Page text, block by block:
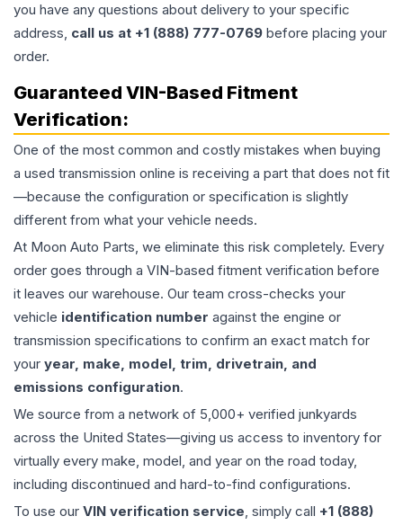
you have any questions about delivery to your specific
address, call us at +1 (888) 777-0769 before placing your
order.
Guaranteed VIN-Based Fitment
Verification:
One of the most common and costly mistakes when buying
a used transmission online is receiving a part that does not fit
—because the configuration or specification is slightly
different from what your vehicle needs.
At Moon Auto Parts, we eliminate this risk completely. Every
order goes through a VIN-based fitment verification before
it leaves our warehouse. Our team cross-checks your
vehicle identification number against the engine or
transmission specifications to confirm an exact match for
your year, make, model, trim, drivetrain, and
emissions configuration.
We source from a network of 5,000+ verified junkyards
across the United States—giving us access to inventory for
virtually every make, model, and year on the road today,
including discontinued and hard-to-find configurations.
To use our VIN verification service, simply call +1 (888)